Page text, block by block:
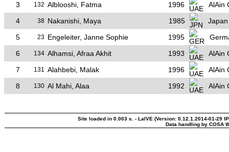
3
132 Alblooshi, Fatma 1996
AlAin
4
38 Nakanishi, Maya 1985
Japan
5
23 Engeleiter, Janne Sophie 1995
6
134 Alhamsi, Afraa Akhit 1993
AlAin
7
131 Alahbebi, Malak 1996
AlAin
8
130 Al Mahi, Alaa 1992 AlAin
Site loaded in 0.003 s. - LaIVE (Version: 0.12.1.2014-01-29
Data handling by COSA